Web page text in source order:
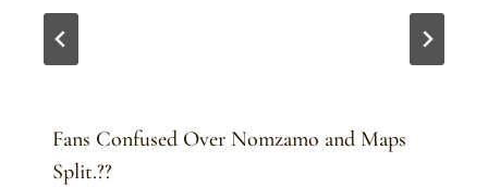
Fans Confused Over Nomzamo and Maps
Split.??